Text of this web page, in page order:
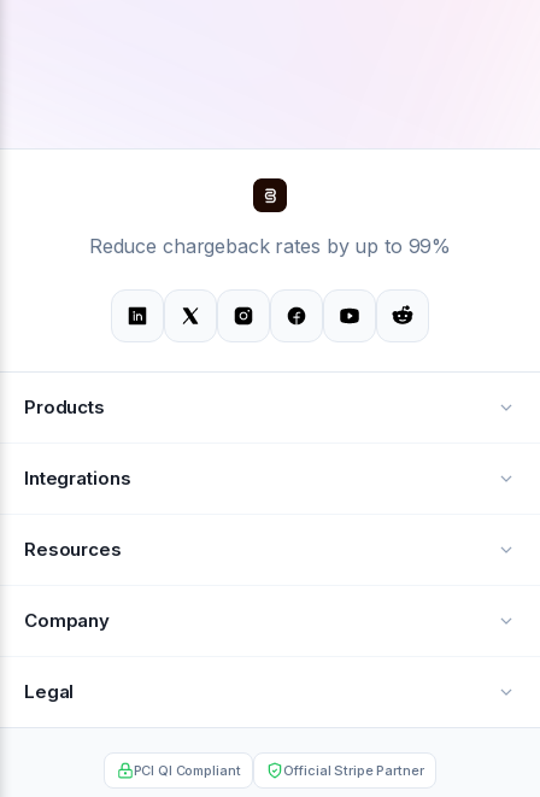
Reduce chargeback rates by up to 99%
Products
Alerts
Integrations
Resources
Help Center
Company
About Us
Contact
Legal
Privacy Policy
PCI QI Compliant Official Stripe Partner